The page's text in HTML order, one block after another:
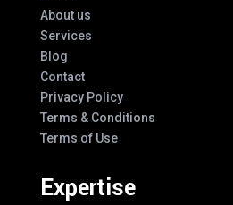
About us
Services
Blog
Contact
Privacy Policy
Terms & Conditions
Terms of Use
Expertise